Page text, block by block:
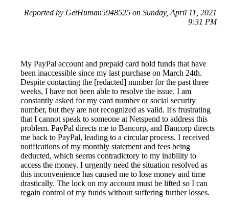
Reported by GetHuman5948525 on Sunday, April 11, 2021
9:31 PM
My PayPal account and prepaid card hold funds that have
been inaccessible since my last purchase on March 24th.
Despite contacting the [redacted] number for the past three
weeks, I have not been able to resolve the issue. I am
constantly asked for my card number or social security
number, but they are not recognized as valid. It's frustrating
that I cannot speak to someone at Netspend to address this
problem. PayPal directs me to Bancorp, and Bancorp directs
me back to PayPal, leading to a circular process. I received
notifications of my monthly statement and fees being
deducted, which seems contradictory to my inability to
access the money. I urgently need the situation resolved as
this inconvenience has caused me to lose money and time
drastically. The lock on my account must be lifted so I can
regain control of my funds without suffering further losses.